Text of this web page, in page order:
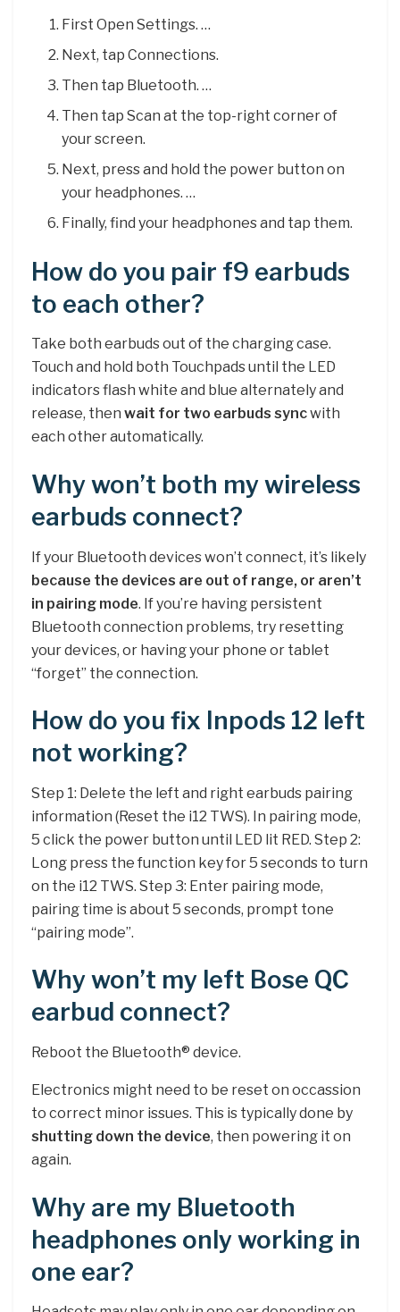
First Open Settings. …
Next, tap Connections.
Then tap Bluetooth. …
Then tap Scan at the top-right corner of
your screen.
Next, press and hold the power button on
your headphones. …
Finally, find your headphones and tap them.
How do you pair f9 earbuds
to each other?
Take both earbuds out of the charging case.
Touch and hold both Touchpads until the LED
indicators flash white and blue alternately and
release, then wait for two earbuds syncwith
each other automatically.
Why won’t both my wireless
earbuds connect?
If your Bluetooth devices won’t connect, it’s likely
because the devices are out of range, or aren’t
in pairing mode. If you’re having persistent
Bluetooth connection problems, try resetting
your devices, or having your phone or tablet
“forget” the connection.
How do you fix Inpods 12 left
not working?
Step 1: Delete the left and right earbuds pairing
information (Reset the i12 TWS). In pairing mode,
5 click the power button until LED lit RED. Step 2:
Long press the function key for 5 seconds to turn
on the i12 TWS. Step 3: Enter pairing mode,
pairing time is about 5 seconds, prompt tone
“pairing mode”.
Why won’t my left Bose QC
earbud connect?
Reboot the Bluetooth® device.
Electronics might need to be reset on occassion
to correct minor issues. This is typically done by
shutting down the device, then powering it on
again.
Why are my Bluetooth
headphones only working in
one ear?